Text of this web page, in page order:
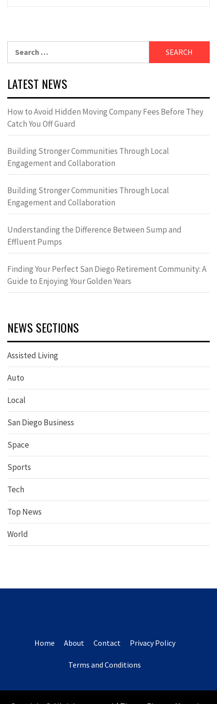
LATEST NEWS
How to Avoid Hidden Moving Company Fees Before They
Catch You Off Guard
Building Stronger Communities Through Local
Engagement and Collaboration
Building Stronger Communities Through Local
Engagement and Collaboration
Understanding the Difference Between Sump and
Effluent Pumps
Finding Your Perfect San Diego Retirement Community: A
Guide to Enjoying Your Golden Years
NEWS SECTIONS
Assisted Living
Auto
Local
San Diego Business
Space
Sports
Tech
Top News
World
Home About Contact Privacy Policy
Terms and Conditions